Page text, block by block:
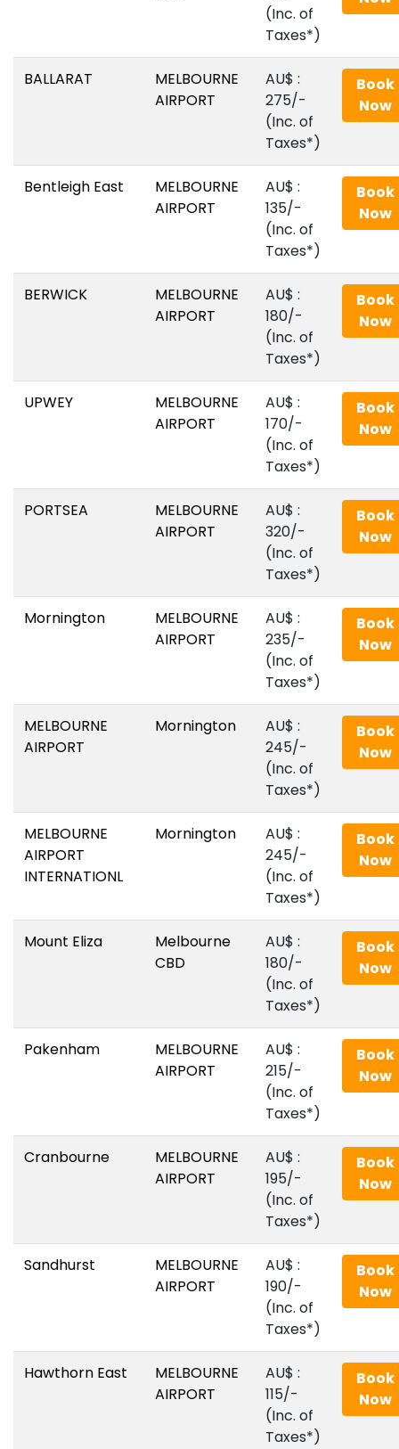
(Inc. of
Taxes*)
BALLARAT
MELBOURNE
AIRPORT
AU$‎ :
275/-
(Inc. of
Taxes*)
Book
Now
Bentleigh East
MELBOURNE
AIRPORT
AU$‎ :
135/-
(Inc. of
Taxes*)
Book
Now
BERWICK
MELBOURNE
AIRPORT
AU$‎ :
180/-
(Inc. of
Taxes*)
Book
Now
UPWEY
MELBOURNE
AIRPORT
AU$‎ :
170/-
(Inc. of
Taxes*)
Book
Now
PORTSEA
MELBOURNE
AIRPORT
AU$‎ :
320/-
(Inc. of
Taxes*)
Book
Now
Mornington
MELBOURNE
AIRPORT
AU$‎ :
235/-
(Inc. of
Taxes*)
Book
Now
MELBOURNE
AIRPORT
Mornington
AU$‎ :
245/-
(Inc. of
Taxes*)
Book
Now
MELBOURNE
AIRPORT
INTERNATIONL
Mornington
AU$‎ :
245/-
(Inc. of
Taxes*)
Book
Now
Mount Eliza
Melbourne
CBD
AU$‎ :
180/-
(Inc. of
Taxes*)
Book
Now
Pakenham
MELBOURNE
AIRPORT
AU$‎ :
215/-
(Inc. of
Taxes*)
Book
Now
Cranbourne
MELBOURNE
AIRPORT
AU$‎ :
195/-
(Inc. of
Taxes*)
Book
Now
Sandhurst
MELBOURNE
AIRPORT
AU$‎ :
190/-
(Inc. of
Taxes*)
Book
Now
Hawthorn East
MELBOURNE
AIRPORT
AU$‎ :
115/-
(Inc. of
Taxes*)
Book
Now